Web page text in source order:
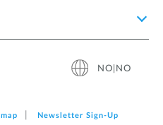
NO|NO
Newsletter Sign‑Up